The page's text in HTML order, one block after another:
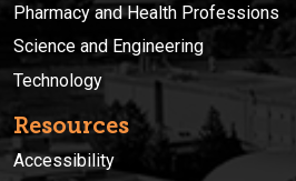
Pharmacy and Health Professions
Science and Engineering
Technology
Resources
Accessibility